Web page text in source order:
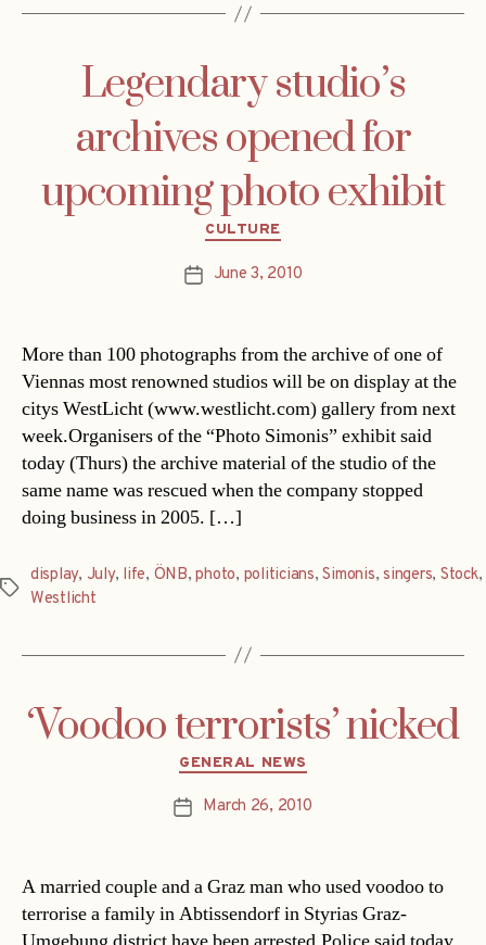
Legendary studio’s
archives opened for
upcoming photo exhibit
Categories
CULTURE
PostJune 3, 2010
More than 100 photographs from the archive of one of
Viennas most renowned studios will be on display at the
citys WestLicht (www.westlicht.com) gallery from next
week.Organisers of the “Photo Simonis” exhibit said
today (Thurs) the archive material of the studio of the
same name was rescued when the company stopped
doing business in 2005. […]
Tags
display, July, life, ÖNB,photo, politicians,Simonis,singers, Stock,
Westlicht
‘Voodoo terrorists’ nicked
Categories
GENERAL NEWS
PostMarch 26, 2010
A married couple and a Graz man who used voodoo to
terrorise a family in Abtissendorf in Styrias Graz-